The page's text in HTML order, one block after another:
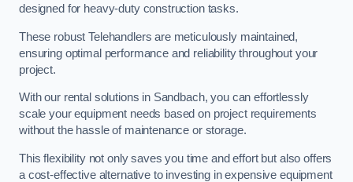
designed for heavy-duty construction tasks.
These robust Telehandlers are meticulously maintained,
ensuring optimal performance and reliability throughout your
project.
With our rental solutions in Sandbach, you can effortlessly
scale your equipment needs based on project requirements
without the hassle of maintenance or storage.
This flexibility not only saves you time and effort but also offers
a cost-effective alternative to investing in expensive equipment